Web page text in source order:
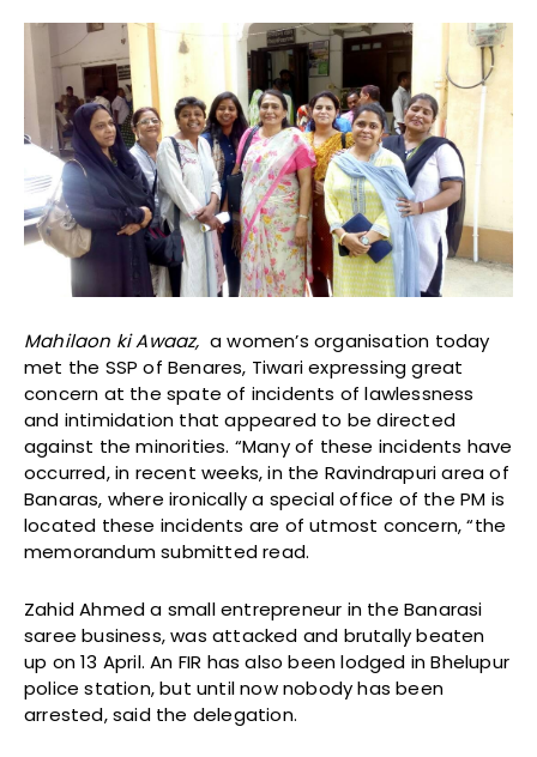
Mahilaon ki Awaaz, a women’s organisation today
met the SSP of Benares, Tiwari expressing great
concern at the spate of incidents of lawlessness
and intimidation that appeared to be directed
against the minorities. “Many of these incidents have
occurred, in recent weeks, in the Ravindrapuri area of
Banaras, where ironically a special office of the PM is
located these incidents are of utmost concern, “the
memorandum submitted read.
Zahid Ahmed a small entrepreneur in the Banarasi
saree business, was attacked and brutally beaten
up on 13 April. An FIR has also been lodged in Bhelupur
police station, but until now nobody has been
arrested, said the delegation.